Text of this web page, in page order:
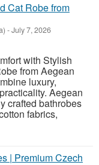
Cat Robe from
-July 7, 2026
with Stylish
from Aegean
luxury,
Aegean
crafted bathrobes
fabrics,
| Premium Czech